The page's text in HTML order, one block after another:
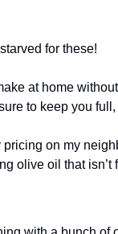
for these!
at home
to keep you
on my
olive oil that isn’t